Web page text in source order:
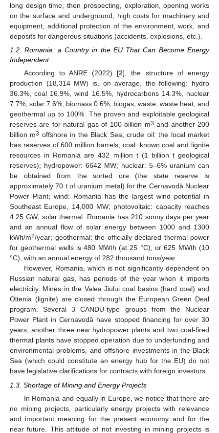
long design time, then prospecting, exploration, opening works
on the surface and underground, high costs for machinery and
equipment, additional protection of the environment, work, and
deposits for dangerous situations (accidents, explosions, etc.).
1.2. Romania, a Country in the EU That Can Become Energy
Independent
According to ANRE (2022) [2], the structure of energy
production (18,314 MW) is, on average, the following: hydro
36.3%, coal 16.9%, wind 16.5%, hydrocarbons 14.3%, nuclear
7.7%, solar 7.6%, biomass 0.6%, biogas, waste, waste heat, and
geothermal up to 100%. The proven and exploitable geological
reserves are for natural gas of 100 billion m3 and another 200
billion m3 offshore in the Black Sea; crude oil: the local market
has reserves of 600 million barrels; coal: known coal and lignite
resources in Romania are 432 million t (1 billion t geological
reserves); hydropower: 6642 MW; nuclear: 5–6% uranium can
be obtained from the sorted ore (the state reserve is
approximately 70 t of uranium metal) for the Cernavodă Nuclear
Power Plant; wind: Romania has the largest wind potential in
Southeast Europe, 14,000 MW; photovoltaic: capacity reaches
4.25 GW; solar thermal: Romania has 210 sunny days per year
and an annual flow of solar energy between 1000 and 1300
kWh/m2/year; geothermal: the officially declared thermal power
for geothermal wells is 480 MWth (at 25 °C), or 625 MWth (10
°C), with an annual energy of 282 thousand tons/year.
However, Romania, which is not significantly dependent on
Russian natural gas, has periods of the year when it imports
electricity. Mines in the Valea Jiului coal basins (hard coal) and
Oltenia (lignite) are closed through the European Green Deal
program. Several 3 CANDU-type groups from the Nuclear
Power Plant in Cernavodă have stopped financing for over 30
years; another three new hydropower plants and two coal-fired
thermal plants have stopped operation due to underfunding and
environmental problems, and offshore investments in the Black
Sea (which could constitute an energy hub for the EU) do not
have legislative clarifications for contracts with foreign investors.
1.3. Shortage of Mining and Energy Projects
In Romania and equally in Europe, we notice that there are
no mining projects, particularly energy projects with relevance
and important meaning for the present economy and for the
near future. This attitude of not investing in mining projects is